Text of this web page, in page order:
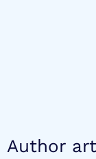
Author